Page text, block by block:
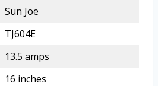
Sun Joe
TJ604E
13.5 amps
16 inches